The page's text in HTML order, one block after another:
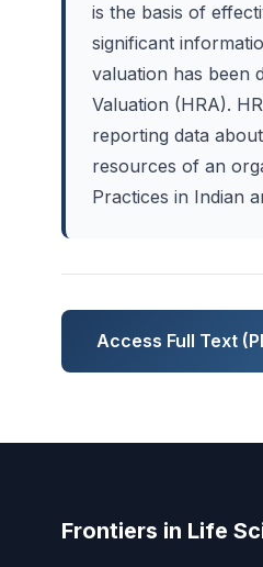
is the basis of
significant
valuation has been
Valuation (HRA).
reporting data
resources of an
Practices in Indian
Access Full Text
Frontiers in Life